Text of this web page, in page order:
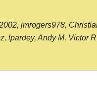
jmrogers978,
lpardey, Andy M, Victor